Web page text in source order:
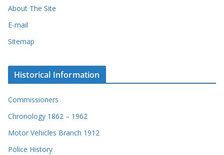
About The Site
E-mail
Sitemap
Historical Information
Commissioners
Chronology 1862 – 1962
Motor Vehicles Branch 1912
Police History